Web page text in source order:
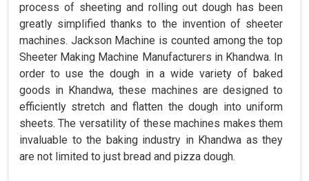
process of sheeting and rolling out dough has been
greatly simplified thanks to the invention of sheeter
machines. Jackson Machine is counted among the top
Sheeter Making Machine Manufacturers in Khandwa. In
order to use the dough in a wide variety of baked
goods in Khandwa, these machines are designed to
efficiently stretch and flatten the dough into uniform
sheets. The versatility of these machines makes them
invaluable to the baking industry in Khandwa as they
are not limited to just bread and pizza dough.